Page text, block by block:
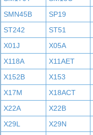
SMN45B
SP19
ST242
ST51
X01J
X05A
X118A
X11AET
X152B
X153
X17M
X18ACT
X22A
X22B
X29L
X29N